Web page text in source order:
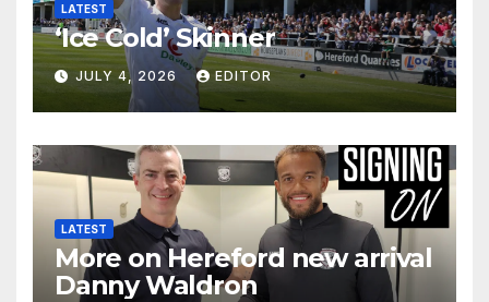
LATEST
‘Ice Cold’ Skinner
JULY 4, 2026 EDITOR
LATEST
More on Hereford new arrival
Danny Waldron